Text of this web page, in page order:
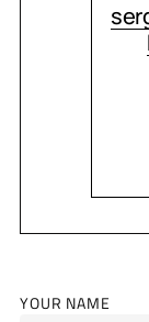
YOUR NAME